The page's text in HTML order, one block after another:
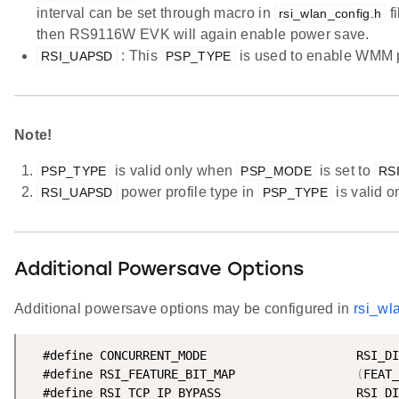
interval can be set through macro in
rsi_wlan_config.h
then RS9116W EVK will again enable power save.
RSI_UAPSD : This PSP_TYPE is used to enable WMM
Note!
PSP_TYPE is valid only when PSP_MODE is set to
RSI_UAPSD
power profile type in PSP_TYPE is valid
Additional Powersave Options
Additional powersave options may be configured in
#define CONCURRENT_MODE
  #define RSI_FEATURE_BIT_MAP
(
#define RSI_TCP_IP_BYPASS